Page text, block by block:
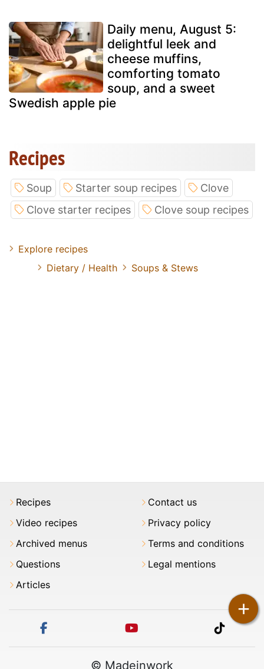
+
Daily menu, August 5:
delightful leek and
cheese muffins,
comforting tomato
soup, and a sweet
Swedish apple pie
Recipes
Soup Starter soup recipes
Clove
Clove starter recipes
Clove soup recipes
Explore recipes
Dietary / Health
Soups & Stews
Recipes
Video recipes
Archived menus
Questions
Articles
Contact us
Privacy policy
Terms and conditions
Legal mentions
tiktok
© Madeinwork